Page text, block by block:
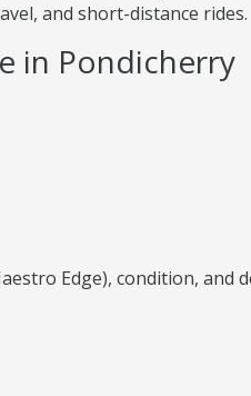
and short-distance rides.
in Pondicherry
Edge), condition, and